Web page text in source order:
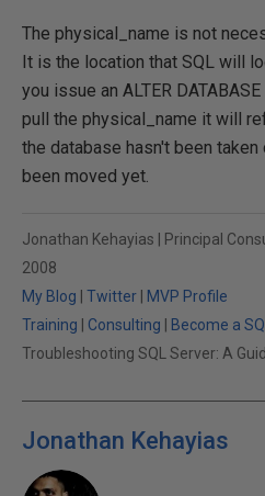
The physical_name is not
It is the location that SQL will
you issue an ALTER
pull the physical_name it will
the database hasn't been
been moved yet.
Jonathan Kehayias | Principal
2008
My Blog
Twitter
MVP Profile
Training
Consulting
Become a
Troubleshooting SQL Server: A
Jonathan Kehayias